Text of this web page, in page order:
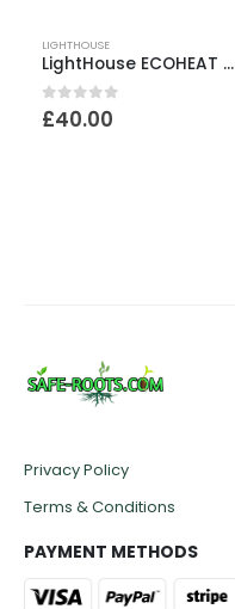
LIGHTHOUSE
LightHouse ECOHEAT 135W Greenhouse Heater – 915mm
0out of 5
£40.00
Privacy Policy
Terms & Conditions
PAYMENT METHODS